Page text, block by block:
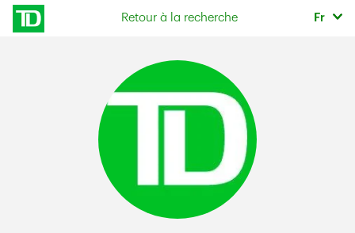
Skip to content
Retour à la recherche Fr